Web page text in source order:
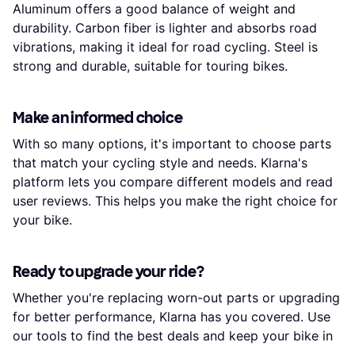
Aluminum offers a good balance of weight and
durability. Carbon fiber is lighter and absorbs road
vibrations, making it ideal for road cycling. Steel is
strong and durable, suitable for touring bikes.
Make an informed choice
With so many options, it's important to choose parts
that match your cycling style and needs. Klarna's
platform lets you compare different models and read
user reviews. This helps you make the right choice for
your bike.
Ready to upgrade your ride?
Whether you're replacing worn-out parts or upgrading
for better performance, Klarna has you covered. Use
our tools to find the best deals and keep your bike in